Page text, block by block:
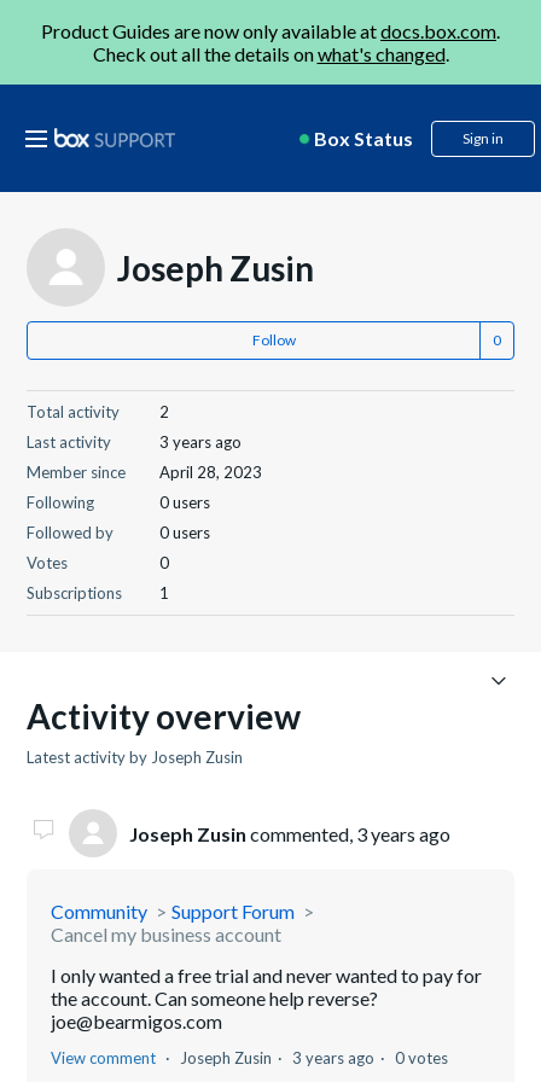
Product Guides are now only available atdocs.box.com.
Check out all the details onwhat's changed.
Box Status Sign in
Joseph Zusin
Follow
Total activity
2
Last activity
3 years ago
Member since
April 28, 2023
Following
0 users
Followed by
0 users
Votes
0
Subscriptions
1
Activity overview
Latest activity by Joseph Zusin
Joseph Zusin commented, 3 years ago
Community
Support Forum
Cancel my business account
I only wanted a free trial and never wanted to pay for
the account. Can someone help reverse?
joe@bearmigos.com
View comment Joseph Zusin 3 years ago 0 votes